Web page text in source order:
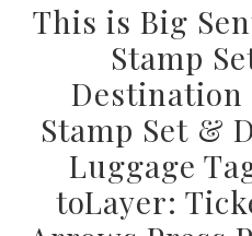
This is Big
Stamp
Destination
Stamp Set &
Luggage
toLayer: